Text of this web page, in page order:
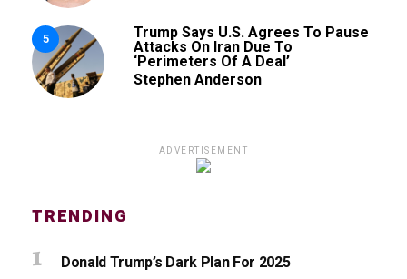
5
Trump Says U.S. Agrees To Pause
Attacks On Iran Due To
‘Perimeters Of A Deal’
Stephen Anderson
ADVERTISEMENT
TRENDING
Donald Trump’s Dark Plan For 2025